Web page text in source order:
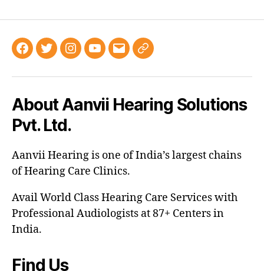
About Aanvii Hearing Solutions
Pvt. Ltd.
Aanvii Hearing is one of India’s largest chains
of Hearing Care Clinics.
Avail World Class Hearing Care Services with
Professional Audiologists at 87+ Centers in
India.
Find Us